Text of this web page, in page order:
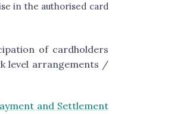
in the authorised card
of cardholders
level arrangements /
and Settlement